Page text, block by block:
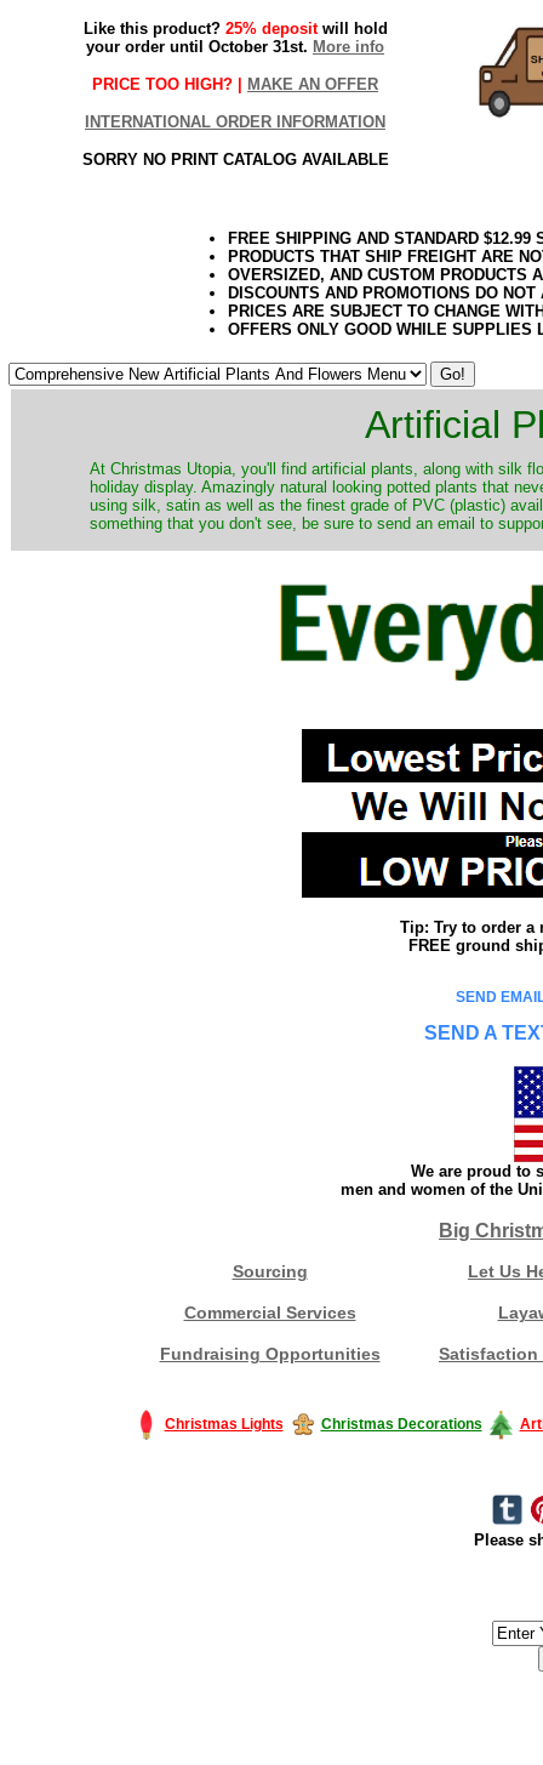
Like this product? 25% depositwill hold
your order until October 31st. More info
PRICE TOO HIGH? | MAKE AN OFFER
INTERNATIONAL ORDER INFORMATION
SORRY NO PRINT CATALOG AVAILABLE
FREE SHIPPING AND STANDARD
PRODUCTS THAT SHIP FREIGHT ARE
OVERSIZED, AND CUSTOM PRODUCTS
DISCOUNTS AND PROMOTIONS DO
PRICES ARE SUBJECT TO CHANGE
OFFERS ONLY GOOD WHILE SUPPLIES
Artificial
At Christmas Utopia, you'll find artificial plants, along with silk
holiday display. Amazingly natural looking potted plants that
using silk, satin as well as the finest grade of PVC (plastic)
something that you don't see, be sure to send an email to
Tip: Try to order a
FREE ground
SEND
SEND A
We are proud to
men and women of the
Big
Sourcing Let Us
Commercial Services
Fundraising Opportunities Satisfaction
Christmas Lights Christmas Decorations
Please